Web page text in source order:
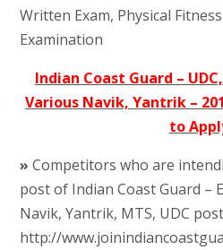
Written Exam, Physical
Examination
Indian Coast Guard –
Various Navik, Yantrik –
to
» Competitors who are
post of Indian Coast Guard –
Navik, Yantrik, MTS, UDC
http://